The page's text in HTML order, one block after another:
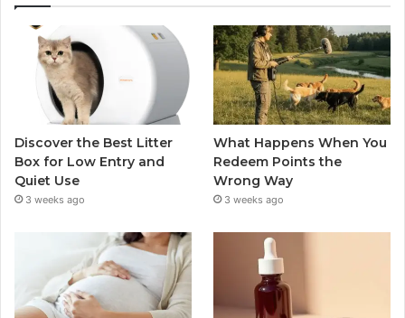
Discover the Best Litter
Box for Low Entry and
Quiet Use
3 weeks ago
What Happens When You
Redeem Points the
Wrong Way
3 weeks ago